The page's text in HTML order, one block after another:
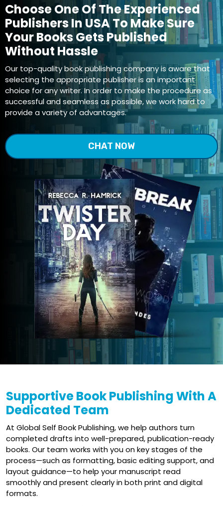
Choose One Of The Experienced
Publishers In USA To Make Sure
Your Books Gets Published
Without Hassle
Our top-quality book publishing company is aware that
selecting the appropriate publisher is an important
choice for any writer. In order to make the procedure as
successful and seamless as possible, we work hard to
provide a variety of advantages.
CHAT NOW
Supportive Book Publishing With A
Dedicated Team
At Global Self Book Publishing, we help authors turn
completed drafts into well-prepared, publication-ready
books. Our team works with you on key stages of the
process—such as formatting, basic editing support, and
layout guidance—to help your manuscript read
smoothly and present clearly in both print and digital
formats.